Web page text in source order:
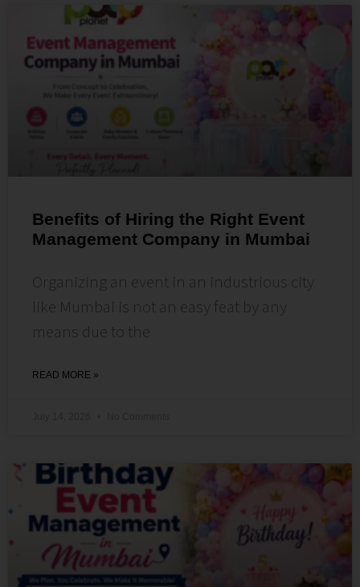
Benefits of Hiring the Right Event
Management Company in Mumbai
Organizing an event in an industrious city
like Mumbai is not an easy feat by any
means due to the
READ MORE »